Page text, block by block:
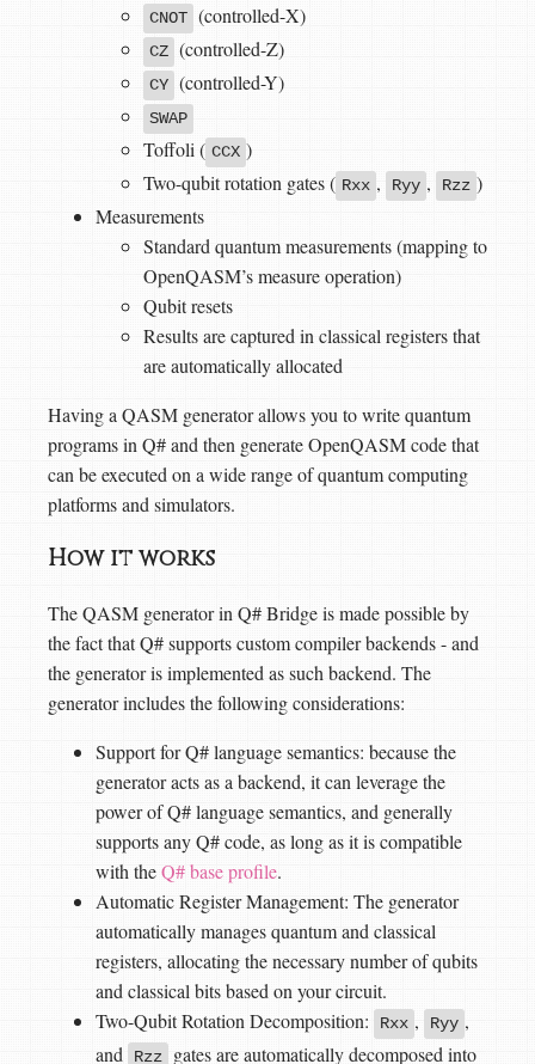
CNOT (controlled-X)
CZ (controlled-Z)
CY (controlled-Y)
SWAP
Toffoli ( CCX )
Two-qubit rotation gates ( Rxx , Ryy , Rzz )
Measurements
Standard quantum measurements (mapping to
OpenQASM’s measure operation)
Qubit resets
Results are captured in classical registers that
are automatically allocated
Having a QASM generator allows you to write quantum
programs in Q# and then generate OpenQASM code that
can be executed on a wide range of quantum computing
platforms and simulators.
How it works
The QASM generator in Q# Bridge is made possible by
the fact that Q# supports custom compiler backends - and
the generator is implemented as such backend. The
generator includes the following considerations:
Support for Q# language semantics: because the
generator acts as a backend, it can leverage the
power of Q# language semantics, and generally
supports any Q# code, as long as it is compatible
with theQ# base profile.
Automatic Register Management: The generator
automatically manages quantum and classical
registers, allocating the necessary number of qubits
and classical bits based on your circuit.
Two-Qubit Rotation Decomposition:
Rxx , Ryy ,
and
Rzz gates are automatically decomposed into